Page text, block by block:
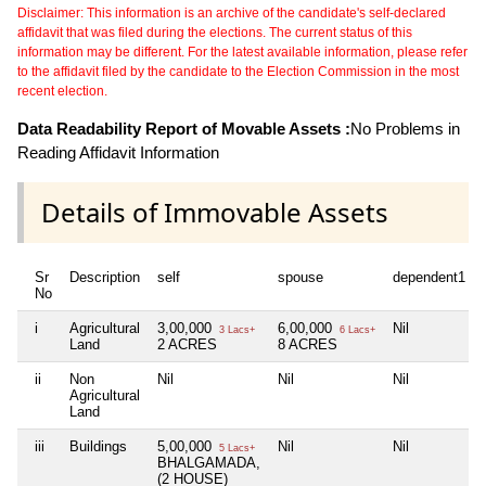
Disclaimer: This information is an archive of the candidate's self-declared
affidavit that was filed during the elections. The current status of this
information may be different. For the latest available information, please refer
to the affidavit filed by the candidate to the Election Commission in the most
recent election.
Data Readability Report of Movable Assets :No Problems in
Reading Affidavit Information
Details of Immovable Assets
Sr
No
Description self spouse dependent1
i
Agricultural
Land
3,00,000 3 Lacs+
2 ACRES
6,00,000 6 Lacs+
8 ACRES
Nil
ii
Non
Agricultural
Land
Nil Nil Nil
iii Buildings 5,00,000 5 Lacs+
BHALGAMADA,
(2 HOUSE)
Nil Nil